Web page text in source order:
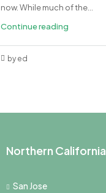
now. While much of the...
Continue reading
by ed
Northern California
San Jose